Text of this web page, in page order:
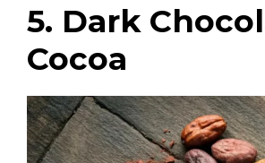
5. Dark
Cocoa